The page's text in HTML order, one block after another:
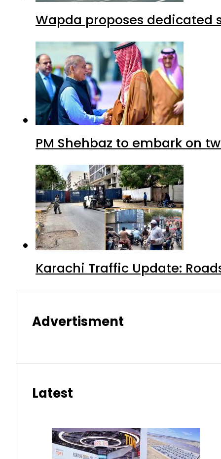
Wapda proposes dedicated
PM Shehbaz to embark on
Karachi Traffic Update:
Advertisment
Latest